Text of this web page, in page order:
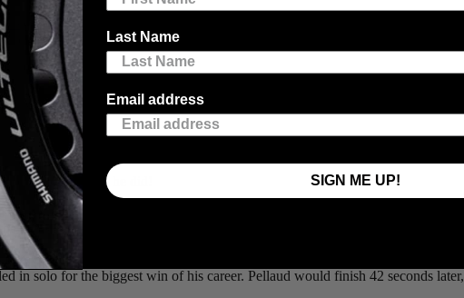
(Scott-Shimano), who put on a gravel masterclass this past Saturday, to win
determination the affable Kiwi put on display at the world’s premier
rider, looking to secure a spot in the Life Time Grand Prix series, he threw
With hot temperatures drying up the course and minimal wind, the two
put on a show he did!
experience from the previous year’s edition, that in his own words it
miles and hours without any signs of weakness and a growing sense that the
re-entered Emporia, when Cameron hit the accelerator on Highland Hill
in solo for the biggest win of his career. Pellaud would finish 42 seconds
Last Name
Email address
SIGN ME UP!